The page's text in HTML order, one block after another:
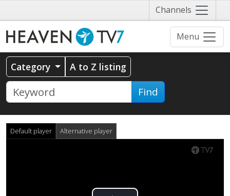
Channels Näytä
valikko
Menu
Category A to Z listing
Find
Default player Alternative player